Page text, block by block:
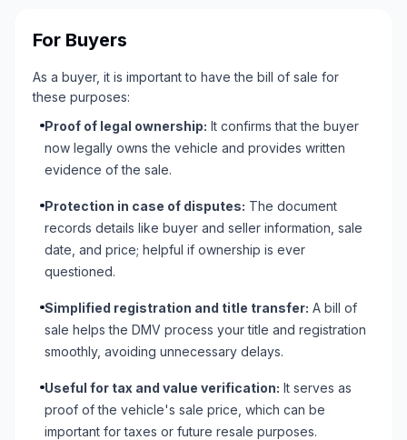
For Buyers
As a buyer, it is important to have the bill of sale for
these purposes:
Proof of legal ownership: It confirms that the buyer
now legally owns the vehicle and provides written
evidence of the sale.
Protection in case of disputes: The document
records details like buyer and seller information, sale
date, and price; helpful if ownership is ever
questioned.
Simplified registration and title transfer: A bill of
sale helps the DMV process your title and registration
smoothly, avoiding unnecessary delays.
Useful for tax and value verification: It serves as
proof of the vehicle's sale price, which can be
important for taxes or future resale purposes.